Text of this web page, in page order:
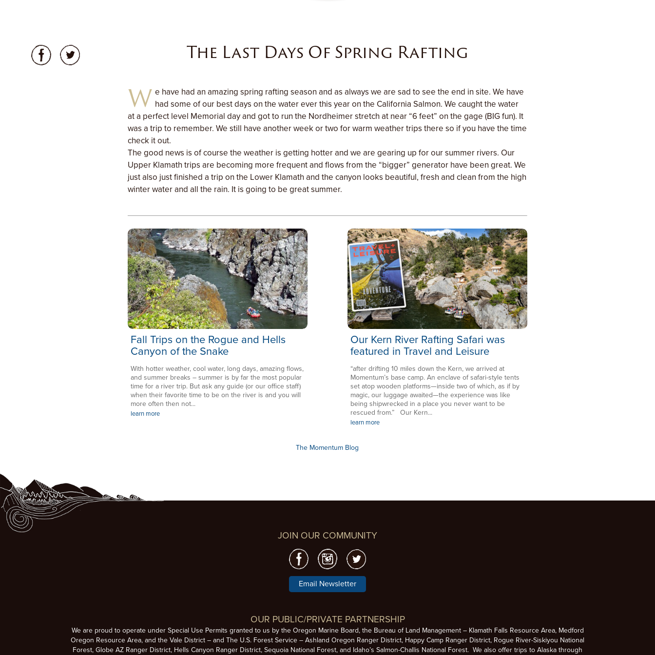
The Last Days Of Spring Rafting
W e have had an amazing spring rafting season and as always we are sad to see the end in site. We have
had some of our best days on the water ever this year on the California Salmon. We caught the water
at a perfect level Memorial day and got to run the Nordheimer stretch at near “6 feet” on the gage (BIG fun). It
was a trip to remember. We still have another week or two for warm weather trips there so if you have the time
check it out.
The good news is of course the weather is getting hotter and we are gearing up for our summer rivers. Our
Upper Klamath trips are becoming more frequent and flows from the “bigger” generator have been great. We
just also just finished a trip on the Lower Klamath and the canyon looks beautiful, fresh and clean from the high
winter water and all the rain. It is going to be great summer.
Fall Trips on the Rogue and Hells
Canyon of the Snake
With hotter weather, cool water, long days, amazing flows,
and summer breaks – summer is by far the most popular
time for a river trip. But ask any guide (or our office staff)
when their favorite time to be on the river is and you will
more often then not...
learn more
Our Kern River Rafting Safari was
featured in Travel and Leisure
“after drifting 10 miles down the Kern, we arrived at
Momentum’s base camp. An enclave of safari-style tents
set atop wooden platforms—inside two of which, as if by
magic, our luggage awaited—the experience was like
being shipwrecked in a place you never want to be
rescued from.” Our Kern...
learn more
The Momentum Blog
JOIN OUR COMMUNITY
Email Newsletter
OUR PUBLIC/PRIVATE PARTNERSHIP
We are proud to operate under Special Use Permits granted to us by the Oregon Marine Board, the Bureau of Land Management – Klamath Falls Resource Area, Medford
Oregon Resource Area, and the Vale District – and The U.S. Forest Service – Ashland Oregon Ranger District, Happy Camp Ranger District, Rogue River-Siskiyou National
Forest, Globe AZ Ranger District, Hells Canyon Ranger District, Sequoia National Forest, and Idaho’s Salmon-Challis National Forest. We also offer trips to Alaska through